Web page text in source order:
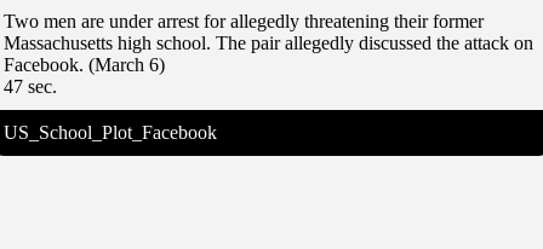
Two men are under arrest for allegedly threatening their former
Massachusetts high school. The pair allegedly discussed the attack on
Facebook. (March 6)
47 sec.
US_School_Plot_Facebook